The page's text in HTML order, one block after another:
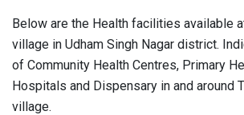
Below are the Health facilities available
village in Udham Singh Nagar district.
of Community Health Centres, Primary
Hospitals and Dispensary in and around
village.